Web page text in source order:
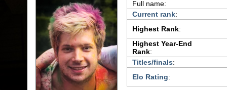
Full name:
Current rank:
Highest Rank:
Highest Year-End
Rank:
Titles/finals:
Elo Rating: